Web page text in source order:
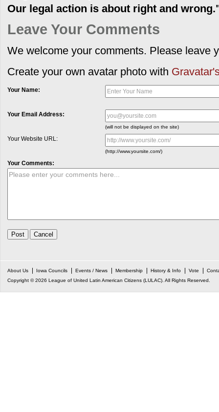
Our legal action is about right and
Leave Your Comments
We welcome your comments. Please leave
Create your own avatar photo with
Your Name:
Your Email Address:
(will not be displayed on the site)
Your Website URL:
(http://www.yoursite.com/)
Your Comments:
About Us Iowa Councils Events / News Membership History & Info Vote
Copyright © 2026 League of United Latin American Citizens (LULAC). All Rights Reserved.